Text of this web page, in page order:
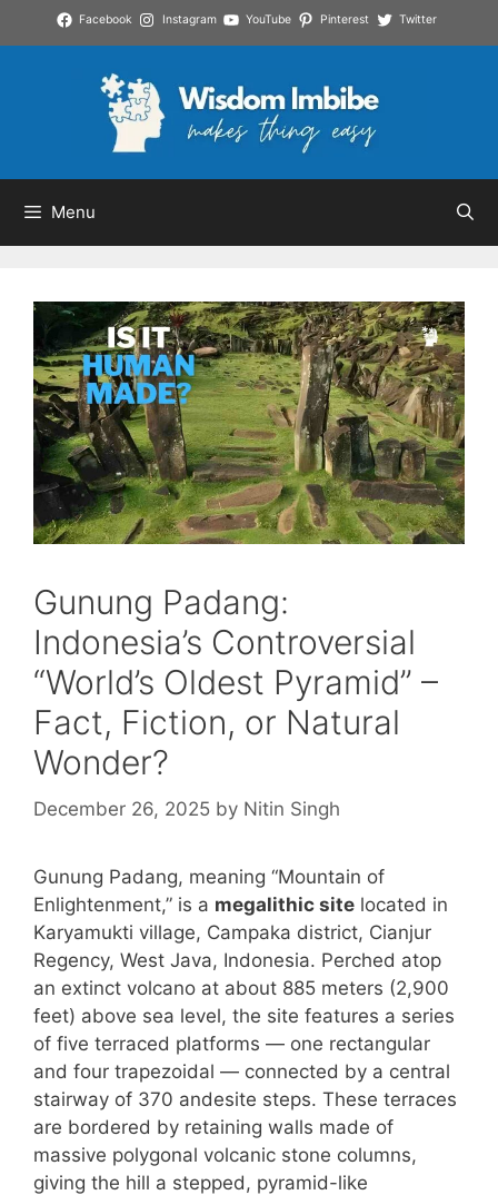
to
Facebook Instagram YouTube Pinterest Twitter
Menu
Gunung Padang:
Indonesia’s Controversial
“World’s Oldest Pyramid” –
Fact, Fiction, or Natural
Wonder?
December 26, 2025 by Nitin Singh
Gunung Padang, meaning “Mountain of
Enlightenment,” is a megalithic site located in
Karyamukti village, Campaka district, Cianjur
Regency, West Java, Indonesia. Perched atop
an extinct volcano at about 885 meters (2,900
feet) above sea level, the site features a series
of five terraced platforms — one rectangular
and four trapezoidal — connected by a central
stairway of 370 andesite steps. These terraces
are bordered by retaining walls made of
massive polygonal volcanic stone columns,
giving the hill a stepped, pyramid-like